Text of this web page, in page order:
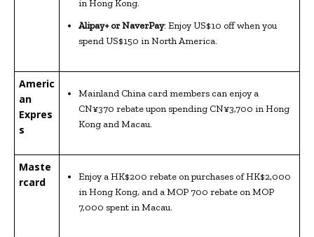
in Hong Kong.
Alipay+ or NaverPay: Enjoy US$10 off when you
spend US$150 in North America.
Americ
an
Expres
s
Mainland China card members can enjoy a
CN¥370 rebate upon spending CN¥3,700 in Hong
Kong and Macau.
Maste
rcard
Enjoy a HK$200 rebate on purchases of HK$2,000
in Hong Kong, and a MOP 700 rebate on MOP
7,000 spent in Macau.